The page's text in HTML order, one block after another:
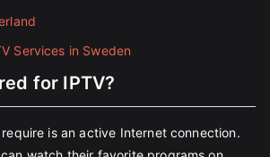
Services in Sweden
for IPTV?
is an active Internet connection.